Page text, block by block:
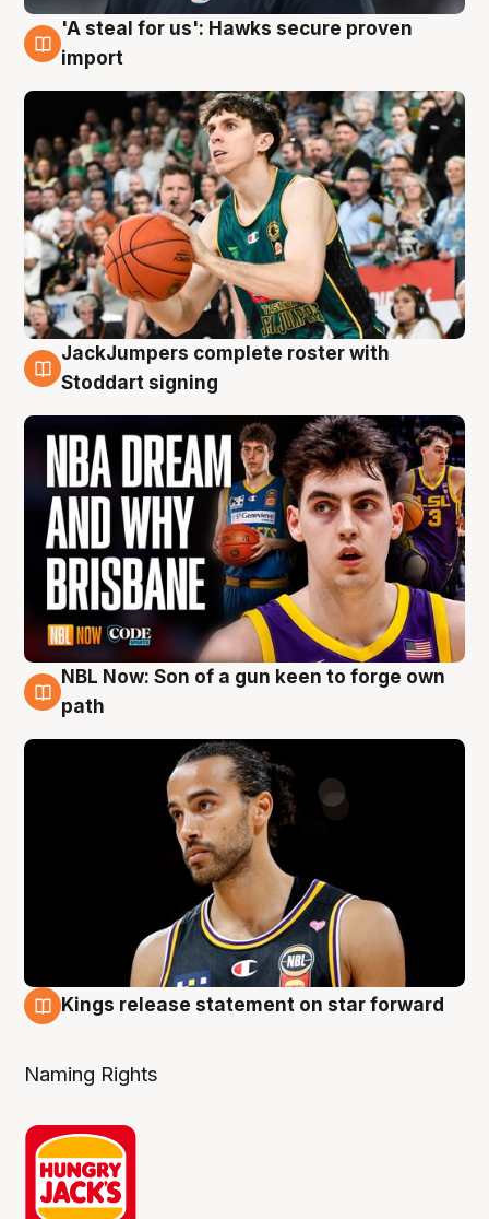
6 Aug
'A steal for us': Hawks secure proven
import
6 Aug
JackJumpers complete roster with
Stoddart signing
5 Aug
NBL Now: Son of a gun keen to forge own
path
Kings release statement on star forward
Naming Rights